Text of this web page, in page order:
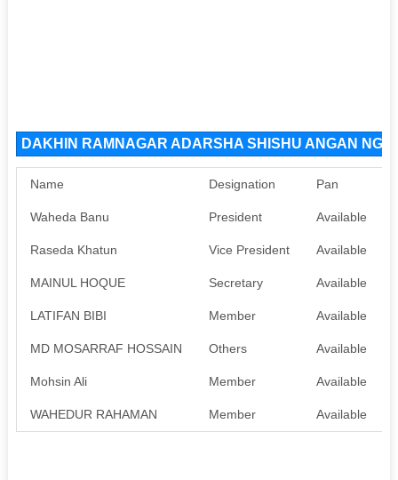
DAKHIN RAMNAGAR ADARSHA SHISHU ANGAN
Name Designation Pan
Waheda Banu President Available
Raseda Khatun Vice President Available
MAINUL HOQUE Secretary Available
LATIFAN BIBI Member Available
MD MOSARRAF HOSSAIN Others Available
Mohsin Ali Member Available
WAHEDUR RAHAMAN Member Available